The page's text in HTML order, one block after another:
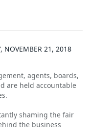
NOVEMBER 21, 2018
agents, boards,
are held accountable
shaming the fair
the business